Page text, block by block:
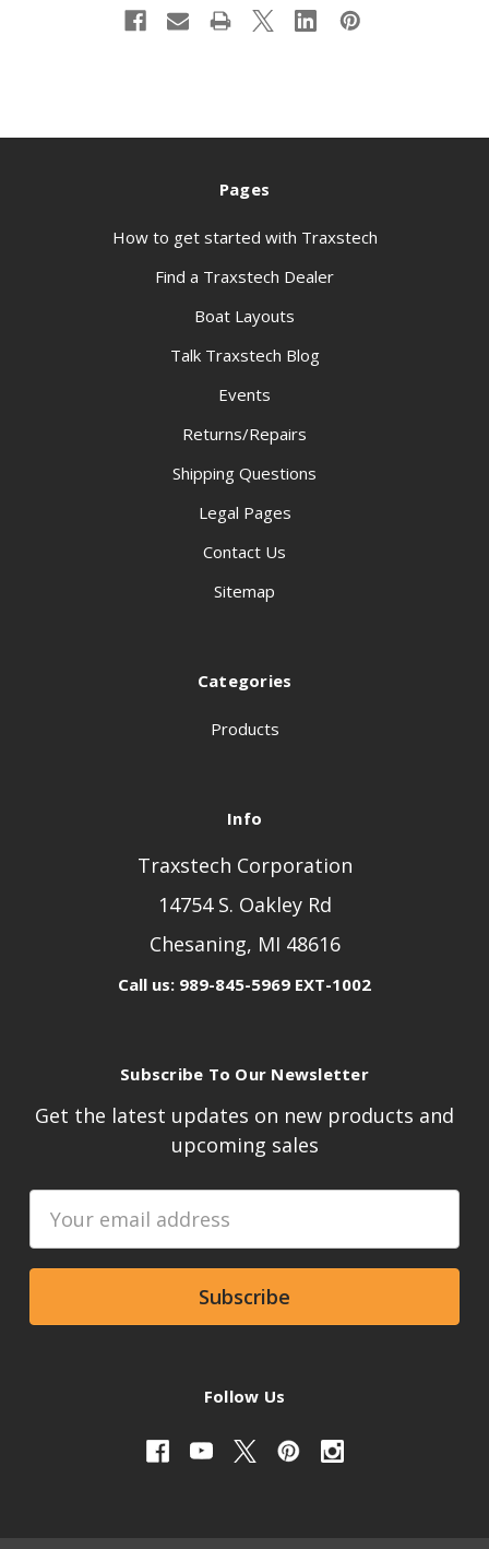
Pages
How to get started with Traxstech
Find a Traxstech Dealer
Boat Layouts
Talk Traxstech Blog
Events
Returns/Repairs
Shipping Questions
Legal Pages
Contact Us
Sitemap
Categories
Products
Info
Traxstech Corporation
14754 S. Oakley Rd
Chesaning, MI 48616
Call us: 989-845-5969 EXT-1002
Subscribe To Our Newsletter
Get the latest updates on new products and
upcoming sales
Address
Follow Us